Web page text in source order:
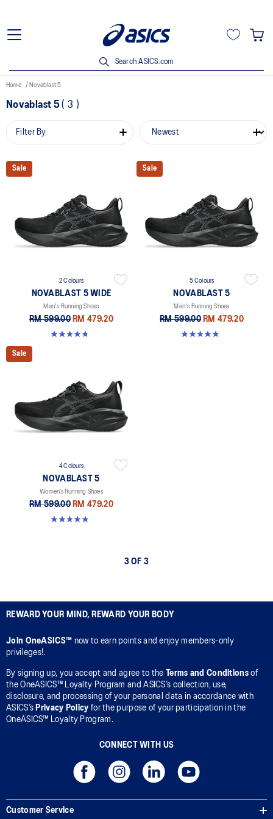
Search ASICS.com
Home Novablast 5
Novablast 5( 3 )
Filter By
Sale
2 Colours
NOVABLAST 5 WIDE
Men's Running Shoes
RM 599.00 RM 479.20
4.7 out of 5 stars. 170 reviews
Sale
5 Colours
NOVABLAST 5
Men's Running Shoes
RM 599.00 RM 479.20
4.8 out of 5 stars. 2780 reviews
Sale
4 Colours
NOVABLAST 5
Women’s Running Shoes
RM 599.00 RM 479.20
4.8 out of 5 stars. 1173 reviews
3 OF 3
REWARD YOUR MIND, REWARD YOUR BODY
Join OneASICS™ now to earn points and enjoy members-only
privileges!.
By signing up, you accept and agree to the Terms and Conditionsof
the OneASICS™ Loyalty Program and ASICS’s collection, use,
disclosure, and processing of your personal data in accordance with
ASICS’s Privacy Policy for the purpose of your participation in the
OneASICS™ Loyalty Program.
CONNECT WITH US
Customer Service